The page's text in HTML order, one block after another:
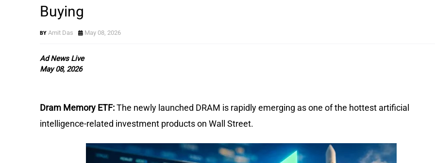
Buying
Amit Das May 08, 2026
Ad News Live
May 08, 2026
Dram Memory ETF:The newly launched DRAM is rapidly emerging as one of the hottest artificial
intelligence-related investment products on Wall Street.